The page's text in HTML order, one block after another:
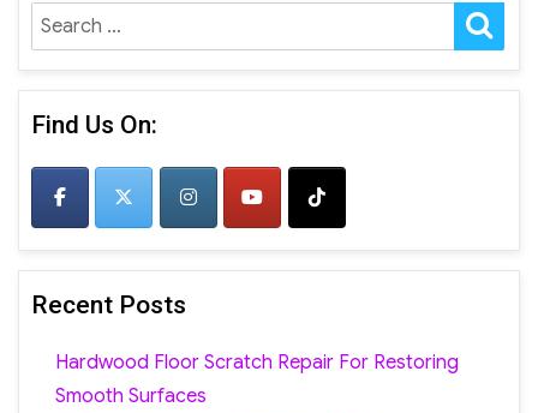
Search
for:
Find Us On:
Recent Posts
Hardwood Floor Scratch Repair For Restoring
Smooth Surfaces